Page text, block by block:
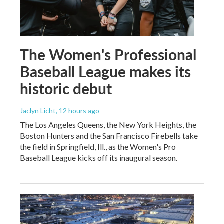
The Women's Professional
Baseball League makes its
historic debut
Jaclyn Licht, 12 hours ago
The Los Angeles Queens, the New York Heights, the
Boston Hunters and the San Francisco Firebells take
the field in Springfield, Ill., as the Women's Pro
Baseball League kicks off its inaugural season.